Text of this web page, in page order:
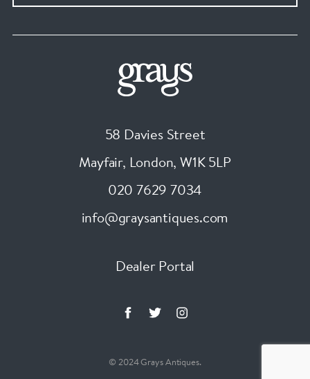
58 Davies Street
Mayfair, London, W1K 5LP
020 7629 7034
info@graysantiques.com
Dealer Portal
© 2024 Grays Antiques.